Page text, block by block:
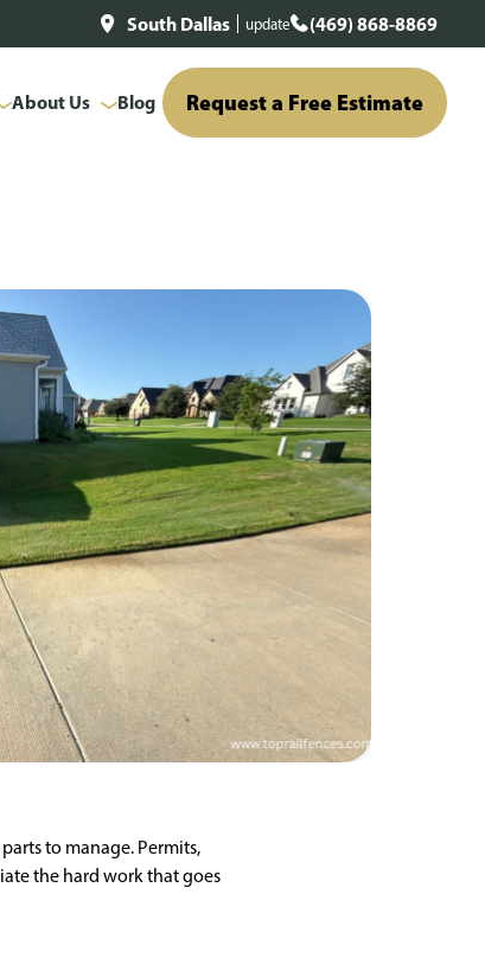
South Dallas update (469) 868-8869
About Us Blog Request a Free Estimate
to manage. Permits,
the hard work that goes